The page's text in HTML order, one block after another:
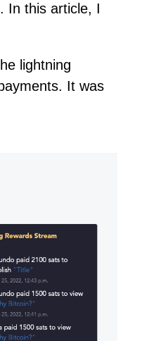
In this article, I
lightning
It was